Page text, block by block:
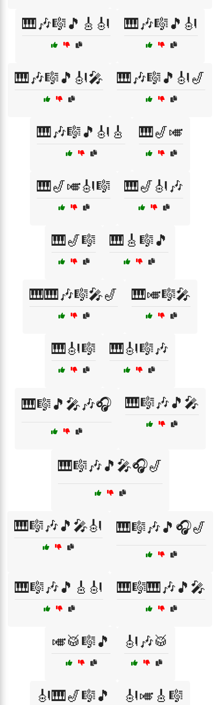
🎹🎶🎼🎵🎸🎻 🎹🎶🎼🎵🎻
🎹🎶🎼🎵🎻🎤 🎹🎶🎼🎵🎻🎷
🎹🎶🎼🎵🎻🎸 🎹🎷🎺
🎹🎷🎺🎻🎼 🎹🎷🎻🎶
🎹🎷🎼 🎹🎸🎼🎵
🎹🎹🎶🎼🎤🎷 🎹🎺🎼🎤
🎹🎻🎼 🎹🎻🎼🎶
🎹🎼🎵🎤🎶🎧 🎹🎼🎶🎵🎤
🎹🎼🎶🎵🎤🎧🎷
🎹🎼🎶🎵🎤🎻 🎹🎼🎶🎵🎧🎷
🎹🎼🎶🎵🎸🎻 🎹🎼🎹🎶🎵🎤
🎺🥁🎼🎵 🎻🎶🥁
🎻🎹🎷🎼🎵 🎻🎺🎸🎼